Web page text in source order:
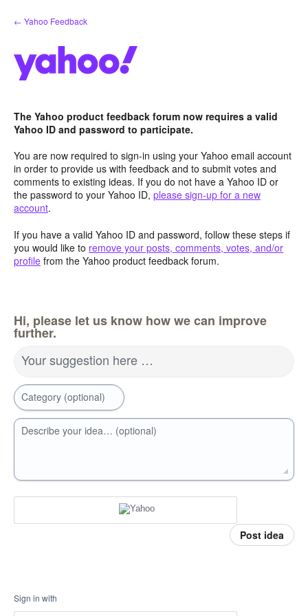
Skip
to
← Yahoo Feedback
The Yahoo product feedback forum now requires a valid
Yahoo ID and password to participate.
You are now required to sign-in using your Yahoo email account
in order to provide us with feedback and to submit votes and
comments to existing ideas. If you do not have a Yahoo ID or
the password to your Yahoo ID, please sign-up for a new
account.
If you have a valid Yahoo ID and password, follow these steps if
you would like to remove your posts, comments, votes, and/or
profile from the Yahoo product feedback forum.
Hi, please let us know how we can improve
further.
Your suggestion here …
Category (optional)
Describe your idea… (optional)
Post idea
Sign in with